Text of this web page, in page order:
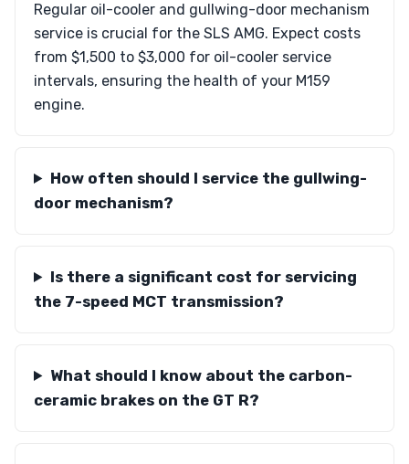
Regular oil-cooler and gullwing-door mechanism
service is crucial for the SLS AMG. Expect costs
from $1,500 to $3,000 for oil-cooler service
intervals, ensuring the health of your M159
engine.
How often should I service the gullwing-
door mechanism?
Is there a significant cost for servicing
the 7-speed MCT transmission?
What should I know about the carbon-
ceramic brakes on the GT R?